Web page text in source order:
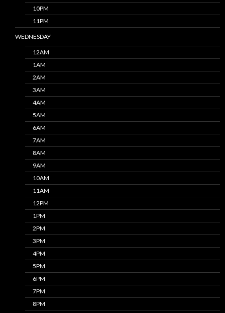
10PM
11PM
WEDNESDAY
12AM
1AM
2AM
3AM
4AM
5AM
6AM
7AM
8AM
9AM
10AM
11AM
12PM
1PM
2PM
3PM
4PM
5PM
6PM
7PM
8PM